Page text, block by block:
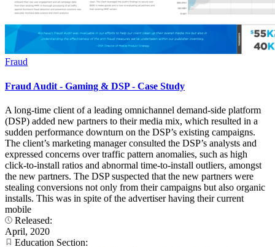
Fraud
Fraud Audit - Gaming & DSP - Case Study
A long-time client of a leading omnichannel demand-side platform
(DSP) added new partners to their media mix, which resulted in a
sudden performance downturn on the DSP’s existing campaigns.
The client’s marketing manager consulted the DSP’s analysts and
expressed concerns over traffic pattern anomalies, such as high
click-to-install ratios and abnormal time-to-install outliers, amongst
the new partners. The DSP suspected that the new partners were
stealing conversions not only from their campaigns but also organic
installs. This was in spite of the advertiser having their current
mobile
Released:
April, 2020
Education Section: